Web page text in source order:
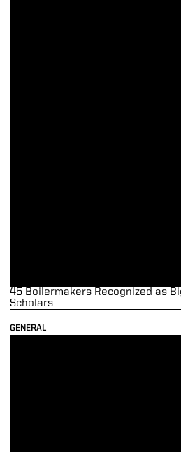
GENERAL
45 Boilermakers Recognized as
Scholars